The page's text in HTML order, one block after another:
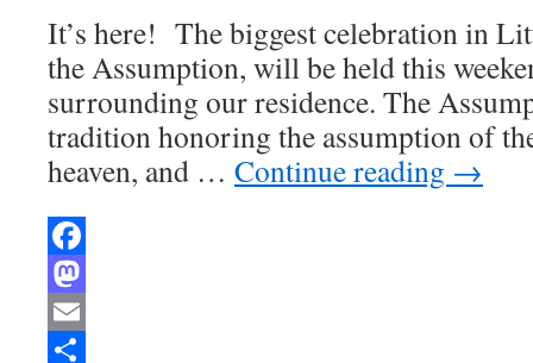
It’s here! The biggest celebration in
the Assumption, will be held this
surrounding our residence. The
tradition honoring the assumption of
heaven, and … Continue reading →
Facebook
Mastodon
Email